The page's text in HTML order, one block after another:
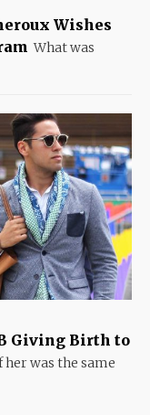
Wishes
What was
Giving Birth to
her was the same